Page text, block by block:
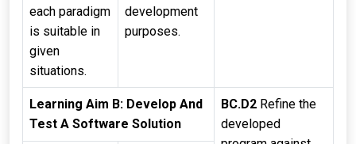
each paradigm
is suitable in
given
situations.
development
purposes.
Learning Aim B: Develop And
Test A Software Solution
BC.D2 Refine the
developed